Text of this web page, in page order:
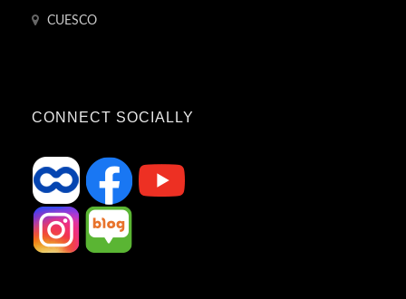
CUESCO
CONNECT SOCIALLY